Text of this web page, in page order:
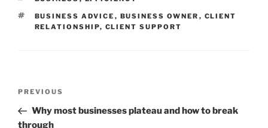
TAGS
BUSINESS ADVICE , BUSINESS OWNER , CLIENT
RELATIONSHIP, CLIENT SUPPORT
Previous
Post
PREVIOUS
Why most businesses plateau and how to break
through